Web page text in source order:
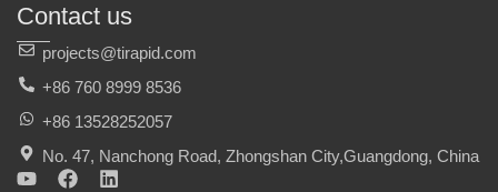
Contact us
projects@tirapid.com
+86 760 8999 8536
+86 13528252057
No. 47, Nanchong Road, Zhongshan City,Guangdong, China
Y
F
L